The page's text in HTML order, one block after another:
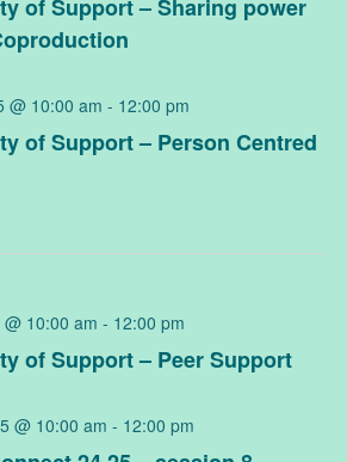
of Support – Sharing power
of Support – Person Centred
@ 10:00 am - 12:00 pm
of Support – Peer Support
10:00 am - 12:00 pm
@ 10:00 am - 12:00 pm